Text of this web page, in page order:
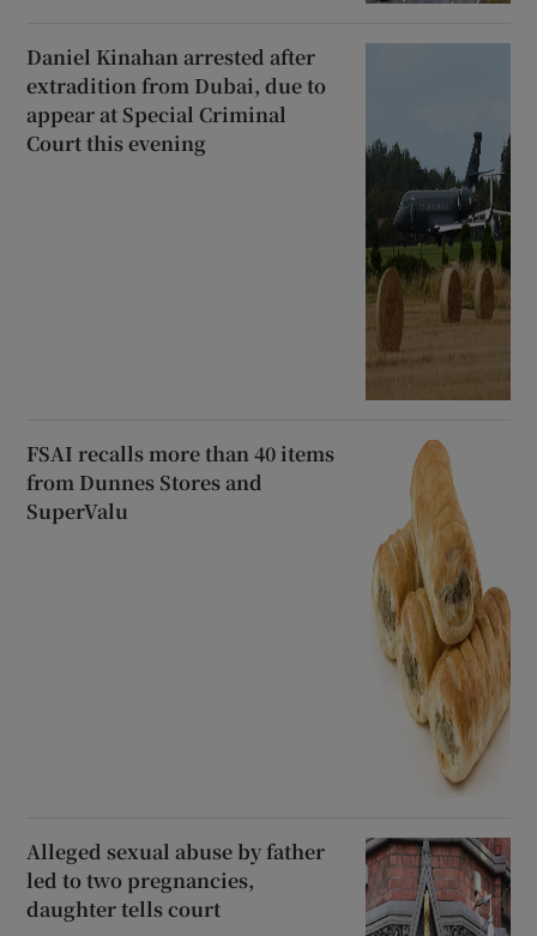
Daniel Kinahan arrested after
extradition from Dubai, due to
appear at Special Criminal
Court this evening
FSAI recalls more than 40 items
from Dunnes Stores and
SuperValu
Alleged sexual abuse by father
led to two pregnancies,
daughter tells court